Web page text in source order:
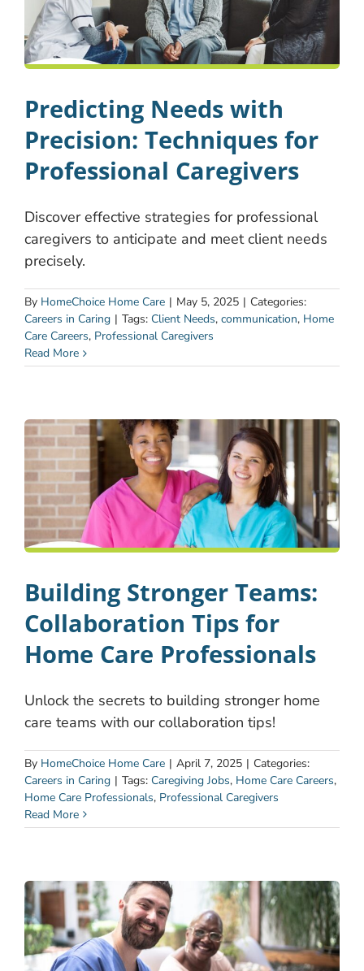
Predicting Needs with
Precision: Techniques for
Professional Caregivers
Discover effective strategies for professional
caregivers to anticipate and meet client needs
precisely.
By HomeChoice Home Care | May 5, 2025 | Categories:
Careers in Caring | Tags: Client Needs, communication, Home
Care Careers, Professional Caregivers
Read More
Building Stronger Teams:
Collaboration Tips for
Home Care Professionals
Unlock the secrets to building stronger home
care teams with our collaboration tips!
By HomeChoice Home Care | April 7, 2025 | Categories:
Careers in Caring | Tags: Caregiving Jobs, Home Care Careers,
Home Care Professionals, Professional Caregivers
Read More